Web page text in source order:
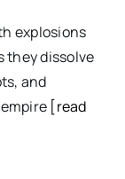
explosions
they dissolve
and
[read